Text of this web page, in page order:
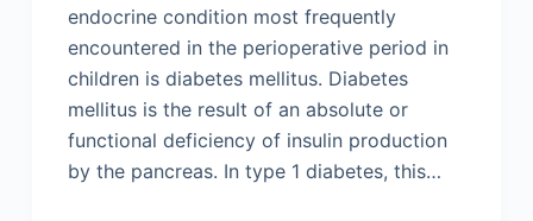
endocrine condition most frequently
encountered in the perioperative period in
children is diabetes mellitus. Diabetes
mellitus is the result of an absolute or
functional deficiency of insulin production
by the pancreas. In type 1 diabetes, this…